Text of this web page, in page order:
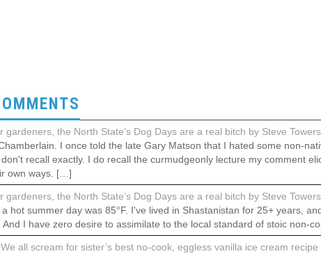
gardeners, the North State’s Dog Days are a real bitch by Steve Towers
I once told the late Gary Matson that I hated some non-
recall exactly. I do recall the curmudgeonly lecture my comment
own ways. […]
gardeners, the North State’s Dog Days are a real bitch by Steve Towers
hot summer day was 85°F. I've lived in Shastanistan for 25+ years,
And I have zero desire to assimilate to the local standard of stoic non-
all scream for sister’s best no-cook, eggless vanilla ice cream recipe